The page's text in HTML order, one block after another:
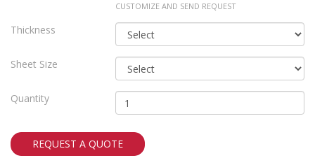
CUSTOMIZE AND SEND REQUEST
Thickness
Sheet Size
Quantity
REQUEST A QUOTE